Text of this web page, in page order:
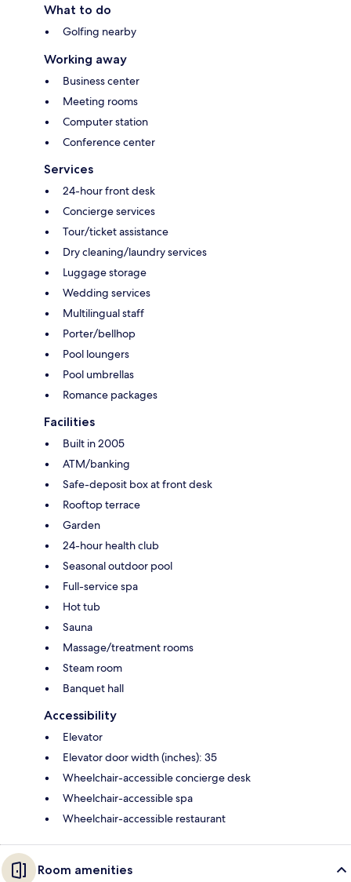
What to do
Golfing nearby
Working away
Business center
Meeting rooms
Computer station
Conference center
Services
24-hour front desk
Concierge services
Tour/ticket assistance
Dry cleaning/laundry services
Luggage storage
Wedding services
Multilingual staff
Porter/bellhop
Pool loungers
Pool umbrellas
Romance packages
Facilities
Built in 2005
ATM/banking
Safe-deposit box at front desk
Rooftop terrace
Garden
24-hour health club
Seasonal outdoor pool
Full-service spa
Hot tub
Sauna
Massage/treatment rooms
Steam room
Banquet hall
Accessibility
Elevator
Elevator door width (inches): 35
Wheelchair-accessible concierge desk
Wheelchair-accessible spa
Wheelchair-accessible restaurant
Room amenities